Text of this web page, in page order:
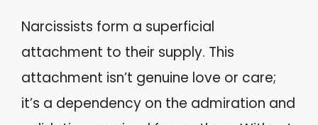
Narcissists form a superficial
attachment to their supply. This
attachment isn’t genuine love or care;
it’s a dependency on the admiration and